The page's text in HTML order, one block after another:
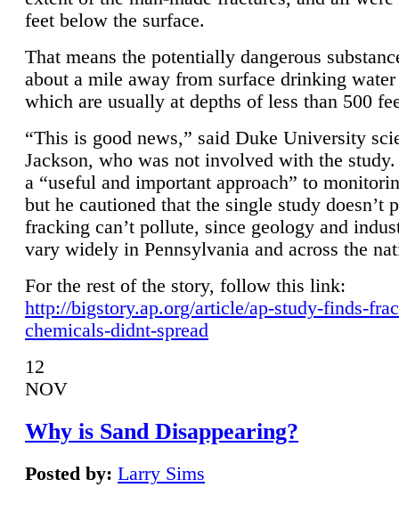
feet below the surface.
That means the potentially dangerous
about a mile away from surface drinking
which are usually at depths of less than 500
“This is good news,” said Duke University
Jackson, who was not involved with the
a “useful and important approach” to
but he cautioned that the single study doesn’t
fracking can’t pollute, since geology and
vary widely in Pennsylvania and across the
For the rest of the story, follow this link:
http://bigstory.ap.org/article/ap-study-finds-
chemicals-didnt-spread
12
NOV
Why is Sand Disappearing?
Posted by: Larry Sims